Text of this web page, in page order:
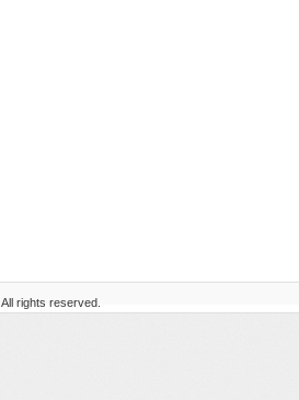
. All rights reserved.